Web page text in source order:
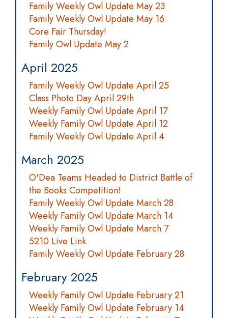
Family Weekly Owl Update May 23
Family Weekly Owl Update May 16
Core Fair Thursday!
Family Owl Update May 2
April 2025
Family Weekly Owl Update April 25
Class Photo Day April 29th
Weekly Family Owl Update April 17
Weekly Family Owl Update April 12
Family Weekly Owl Update April 4
March 2025
O'Dea Teams Headed to District Battle of
the Books Competition!
Family Weekly Owl Update March 28
Weekly Family Owl Update March 14
Weekly Family Owl Update March 7
5210 Live Link
Family Weekly Owl Update February 28
February 2025
Weekly Family Owl Update February 21
Weekly Family Owl Update February 14